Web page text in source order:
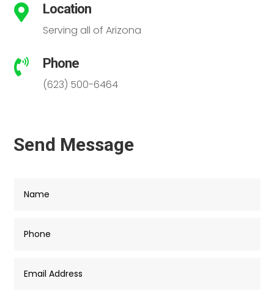
 Location
Serving all of Arizona
 Phone
(623) 500-6464
Send Message